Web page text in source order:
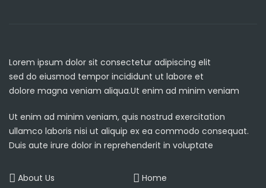
Lorem ipsum dolor sit consectetur adipiscing elit
sed do eiusmod tempor incididunt ut labore et
dolore magna veniam aliqua.Ut enim ad minim veniam
Ut enim ad minim veniam, quis nostrud exercitation
ullamco laboris nisi ut aliquip ex ea commodo consequat.
Duis aute irure dolor in reprehenderit in voluptate
About Us
Home